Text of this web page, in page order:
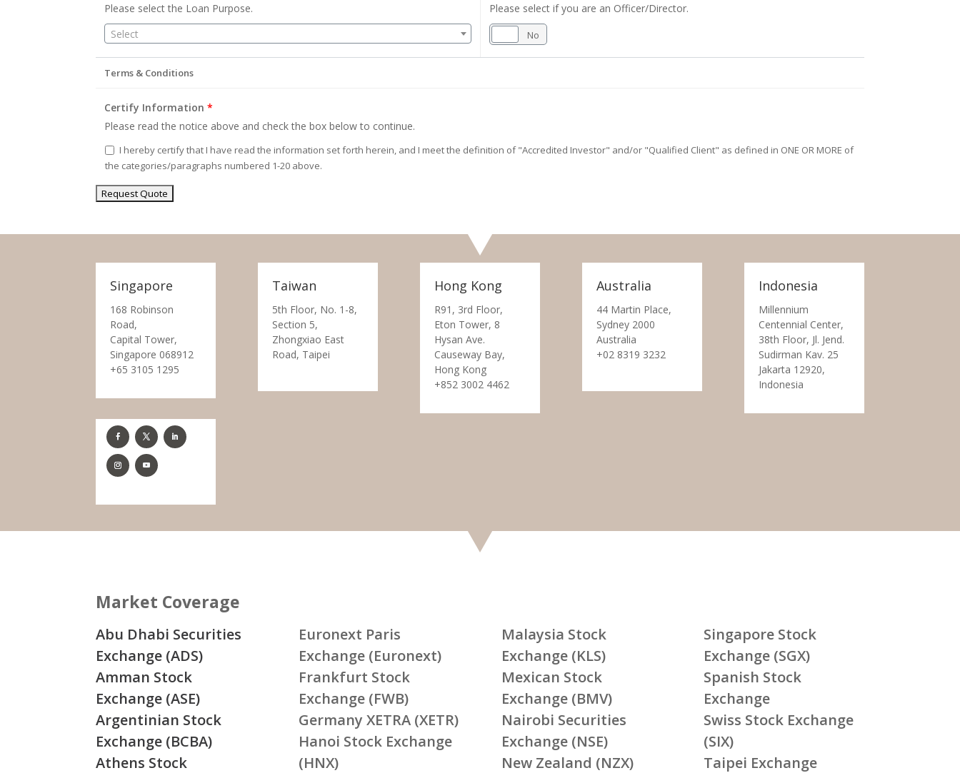
Please select the Loan Purpose.
Select
Please select if you are an Officer/Director.
No
Terms & Conditions
Certify Information*
Please read the notice above and check the box below to continue.
I hereby certify that I have read the information set forth herein, and I meet the definition of "Accredited Investor" and/or "Qualified Client" as defined in ONE OR MORE of
the categories/paragraphs numbered 1-20 above.
Singapore
168 Robinson
Road,
Capital Tower,
Singapore 068912
+65 3105 1295
Taiwan
5th Floor, No. 1-8,
Section 5,
Zhongxiao East
Road, Taipei
Hong Kong
R91, 3rd Floor,
Eton Tower, 8
Hysan Ave.
Causeway Bay,
Hong Kong
+852 3002 4462
Australia
44 Martin Place,
Sydney 2000
Australia
+02 8319 3232
Indonesia
Millennium
Centennial Center,
38th Floor, Jl. Jend.
Sudirman Kav. 25
Jakarta 12920,
Indonesia
Market Coverage
Abu Dhabi Securities
Exchange (ADS)
Amman Stock
Exchange (ASE)
Argentinian Stock
Exchange (BCBA)
Athens Stock
Euronext Paris
Exchange (Euronext)
Frankfurt Stock
Exchange (FWB)
Germany XETRA (XETR)
Hanoi Stock Exchange
(HNX)
Malaysia Stock
Exchange (KLS)
Mexican Stock
Exchange (BMV)
Nairobi Securities
Exchange (NSE)
New Zealand (NZX)
Singapore Stock
Exchange (SGX)
Spanish Stock
Exchange
Swiss Stock Exchange
(SIX)
Taipei Exchange